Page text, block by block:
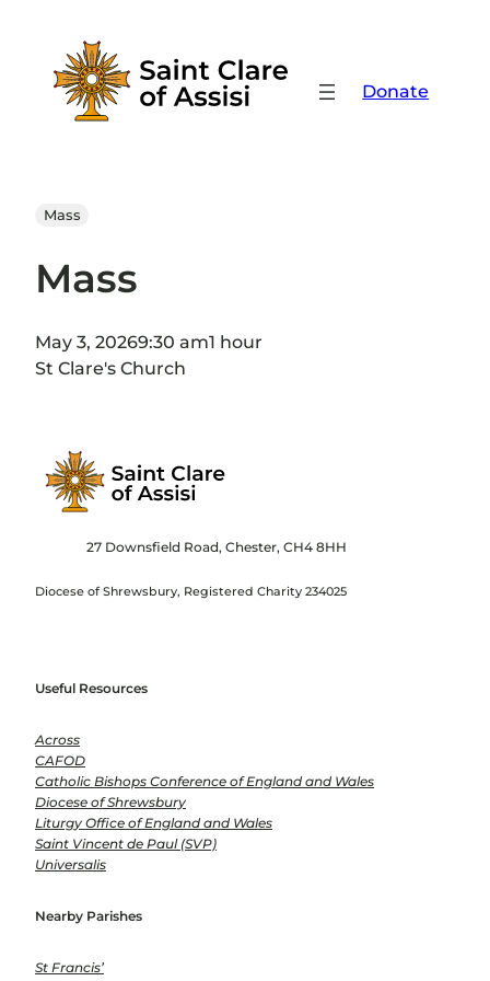
content
Donate
Mass
Mass
May 3, 20269:30 am1 hour
St Clare's Church
27 Downsfield Road, Chester, CH4 8HH
Diocese of Shrewsbury, Registered Charity 234025
Useful Resources
Across
CAFOD
Catholic Bishops Conference of England and Wales
Diocese of Shrewsbury
Liturgy Office of England and Wales
Saint Vincent de Paul (SVP)
Universalis
Nearby Parishes
St Francis’